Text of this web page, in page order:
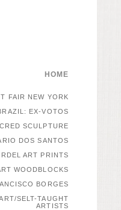
HOME
FAIR NEW YORK
EX-VOTOS
SCULPTURE
DOS SANTOS
ART PRINTS
WOODBLOCKS
BORGES
SELT-TAUGHT
ARTISTS